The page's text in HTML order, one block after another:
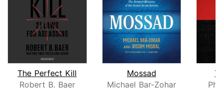
The Perfect Kill
Robert B. Baer
Mossad
Michael Bar-Zohar